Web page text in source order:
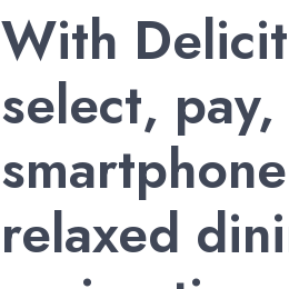
With
select,
relaxed